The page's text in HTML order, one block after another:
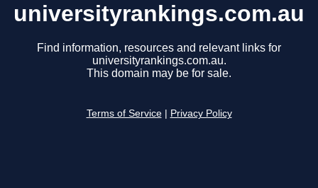
universityrankings.com.au
Find information, resources and relevant links for
universityrankings.com.au.
This domain may be for sale.
Terms of Service Privacy Policy